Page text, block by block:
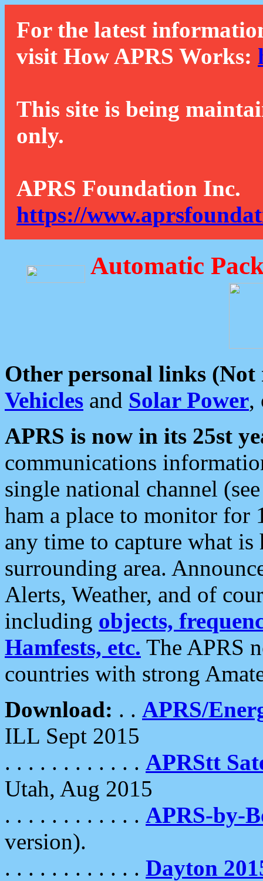
For the latest
visit How APRS Works:
This site is being
only.
APRS Foundation Inc.
https://
Automatic
Other personal links (Not
Vehicles and Solar Power,
APRS is now in its 25st
communications
single national channel
ham a place to monitor for
any time to capture what
surrounding area.
Alerts, Weather, and of
including objects,
Hamfests, etc. The APRS
countries with strong
Download: . . APRS/
ILL Sept 2015
. . . . . . . . . . . . APRStt
Utah, Aug 2015
. . . . . . . . . . . . APRS-by-
version).
. . . . . . . . . . . . Dayton